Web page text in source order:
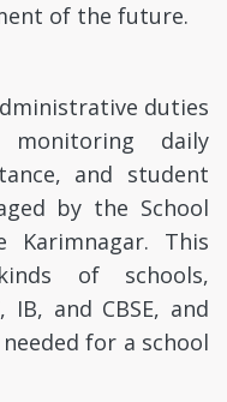
of the future.
duties
daily
and student
by the School
Karimnagar. This
of schools,
IB, and CBSE, and
for a school